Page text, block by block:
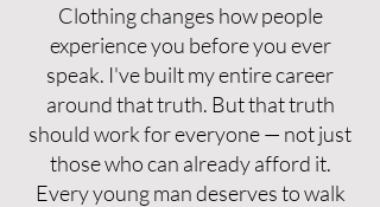
Clothing changes how people
experience you before you ever
speak. I've built my entire career
around that truth. But that truth
should work for everyone — not just
those who can already afford it.
Every young man deserves to walk